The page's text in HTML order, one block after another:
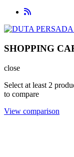
SHOPPING
close
Select at least 2
to compare
View comparison